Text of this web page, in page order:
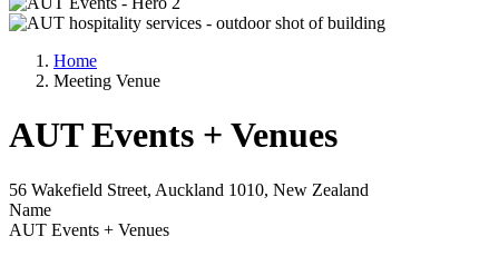
Home
Meeting Venue
AUT Events + Venues
56 Wakefield Street, Auckland 1010, New Zealand
Name
AUT Events + Venues